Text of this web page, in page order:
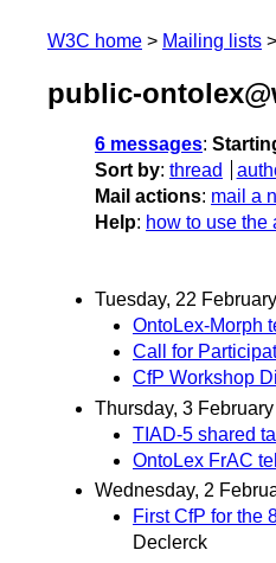
W3C home Mailing lists
public-
6 messages:
Sort by: thread
Mail actions: mail a
Help: how to use the
Tuesday, 22
OntoLex-Morph
Call for
CfP Workshop
Thursday, 3
TIAD-5 shared
OntoLex FrAC
Wednesday, 2
First CfP for the
Declerck